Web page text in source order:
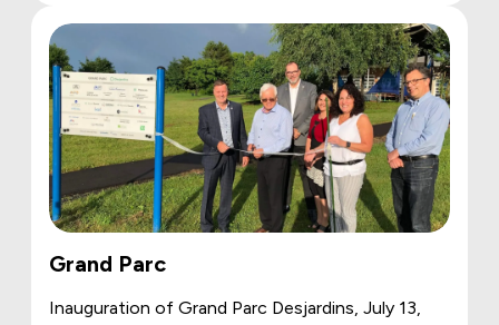
Grand Parc
Inauguration of Grand Parc Desjardins, July 13,